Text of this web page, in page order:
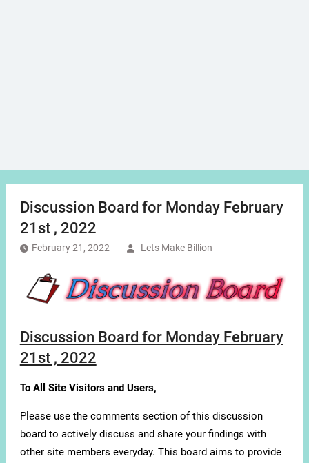
Discussion Board for Monday February
21st , 2022
February 21, 2022 Lets Make Billion
Discussion Board for Monday February
21st , 2022
To All Site Visitors and Users,
Please use the comments section of this discussion
board to actively discuss and share your findings with
other site members everyday. This board aims to provide